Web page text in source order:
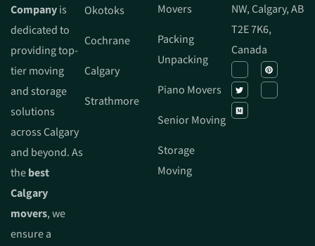
Companyis
dedicated to
providing top-
tier moving
and storage
solutions
across Calgary
and beyond. As
thebest
Calgary
movers, we
ensure a
Okotoks
Cochrane
Calgary
Strathmore
Movers
Packing
Unpacking
Piano Movers
Senior Moving
Storage
Moving
NW, Calgary, AB
T2E 7K6,
Canada